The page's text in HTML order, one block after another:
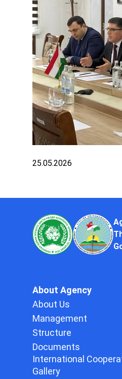
25.05.2026
About Agency
About Us
Management
Structure
Documents
International
Gallery